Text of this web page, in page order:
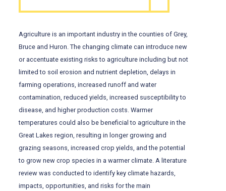
Agriculture is an important industry in the counties of Grey,
Bruce and Huron. The changing climate can introduce new
or accentuate existing risks to agriculture including but not
limited to soil erosion and nutrient depletion, delays in
farming operations, increased runoff and water
contamination, reduced yields, increased susceptibility to
disease, and higher production costs. Warmer
temperatures could also be beneficial to agriculture in the
Great Lakes region, resulting in longer growing and
grazing seasons, increased crop yields, and the potential
to grow new crop species in a warmer climate. A literature
review was conducted to identify key climate hazards,
impacts, opportunities, and risks for the main